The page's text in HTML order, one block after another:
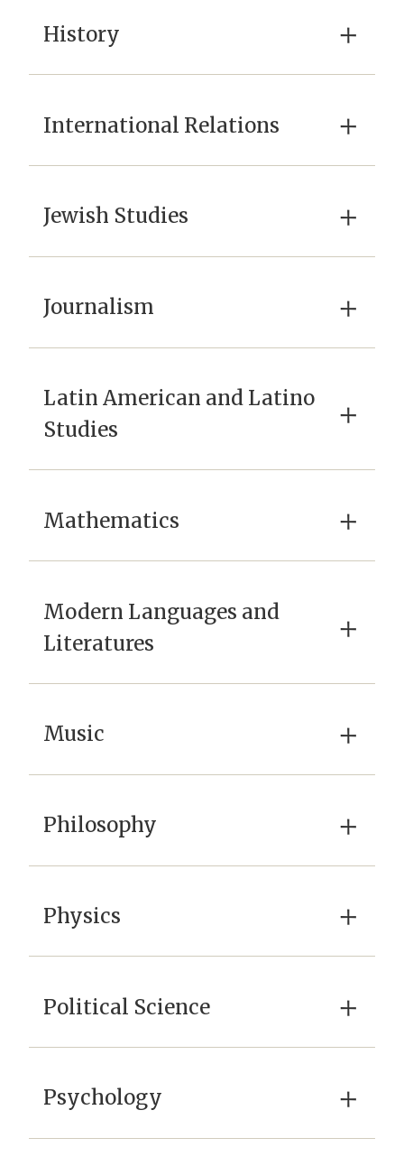
History ×
International Relations ×
Jewish Studies ×
Journalism ×
Latin American and Latino
Studies
×
Mathematics ×
Modern Languages and
Literatures
×
Music ×
Philosophy ×
Physics ×
Political Science ×
Psychology ×